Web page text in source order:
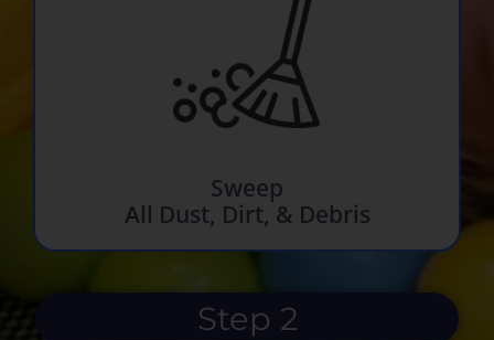
Sweep
All Dust, Dirt, & Debris
Step 2